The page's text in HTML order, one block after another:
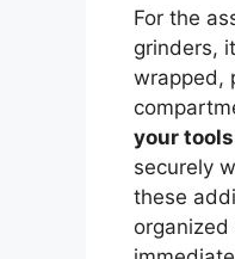
For the
grinders,
wrapped,
your
securely
these